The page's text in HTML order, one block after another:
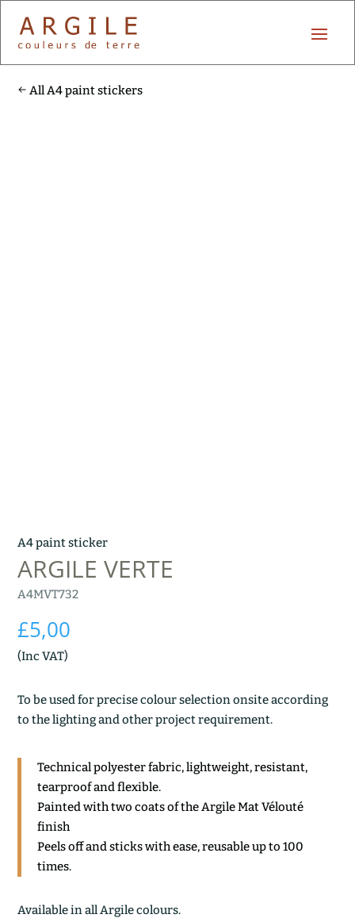
All A4 paint stickers
A4 paint sticker
ARGILE VERTE
A4MVT732
£5,00
(Inc VAT)
To be used for precise colour selection onsite according
to the lighting and other project requirement.
Technical polyester fabric, lightweight, resistant,
tearproof and flexible.
Painted with two coats of the Argile Mat Vélouté
finish
Peels off and sticks with ease, reusable up to 100
times.
Available in all Argile colours.